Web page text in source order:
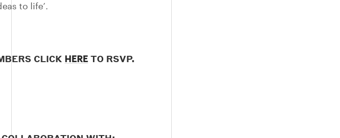
to life’.
CLICK HERE TO RSVP.